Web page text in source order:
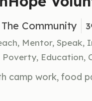
Community
Mentor,
Poverty, Education,